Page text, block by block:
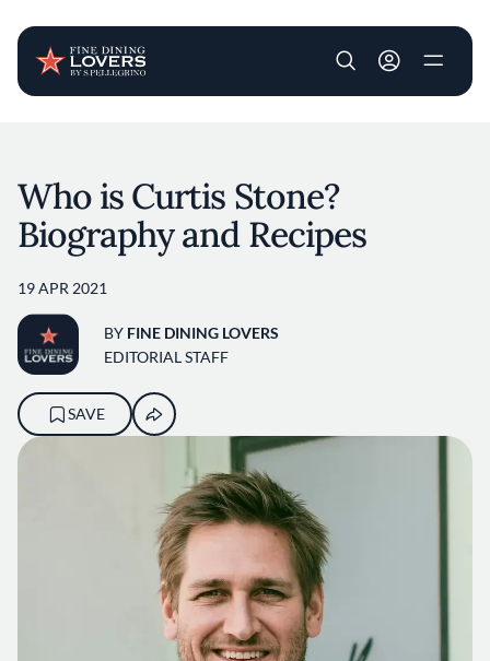
User account
Who is Curtis Stone?
Biography and Recipes
19 APR 2021
BY FINE DINING LOVERS
EDITORIAL STAFF
SAVE